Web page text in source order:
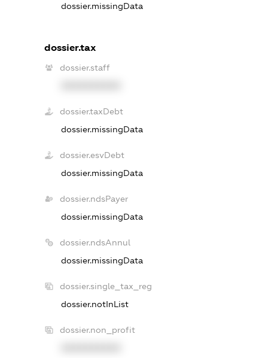
dossier.missingData
dossier.tax
dossier.staff
dossier.taxDebt
dossier.missingData
dossier.esvDebt
dossier.missingData
dossier.ndsPayer
dossier.missingData
dossier.ndsAnnul
dossier.missingData
dossier.single_tax_reg
dossier.notInList
dossier.non_profit